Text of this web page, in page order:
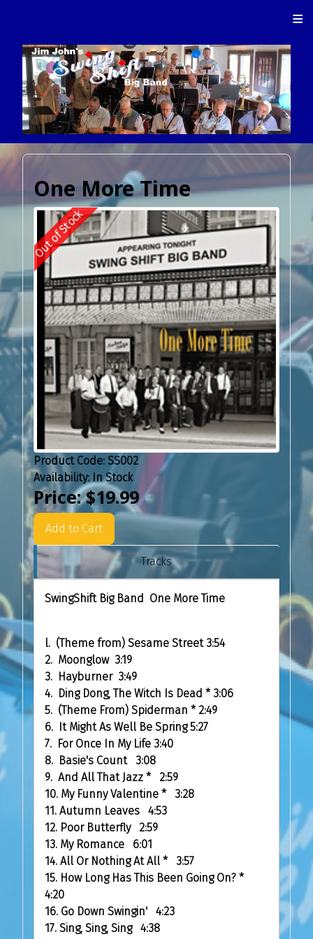
≡
One More Time
Out of Stock
Product Code: SS002
Availability: In Stock
Price:$19.99
Add to Cart
Tracks
SwingShift Big Band One More Time
l. (Theme from) Sesame Street 3:54
2. Moonglow 3:19
3. Hayburner 3:49
4. Ding Dong, The Witch Is Dead *3:06
5. (Theme From) Spiderman *2:49
6. It Might As Well Be Spring 5:27
7. For Once In My Life 3:40
8. Basie's Count 3:08
9. And All That Jazz *2:59
10. My Funny Valentine *3:28
11. Autumn Leaves 4:53
12. Poor Butterfly 2:59
13. My Romance 6:01
14. All Or Nothing At All *3:57
15. How Long Has This Been Going On? *
4:20
16. Go Down Swingin' 4:23
17. Sing, Sing, Sing 4:38